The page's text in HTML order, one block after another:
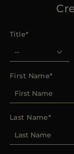
SHIPPING
JP
FR
Title
First Name
Last Name